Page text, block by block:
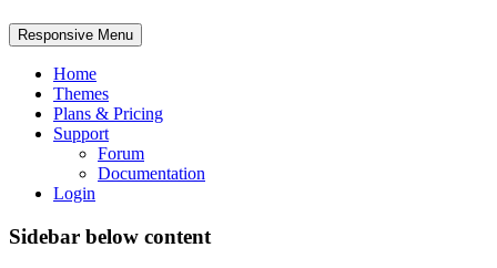
Responsive Menu
Home
Themes
Plans & Pricing
Support
Forum
Documentation
Login
Sidebar below content